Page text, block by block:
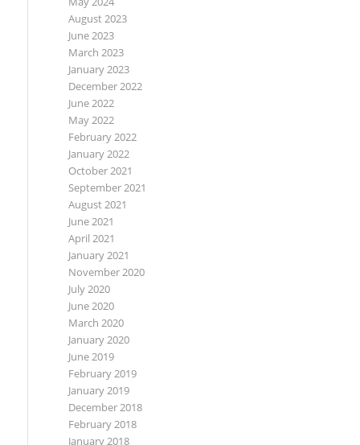
August 2023
June 2023
March 2023
January 2023
December 2022
June 2022
May 2022
February 2022
January 2022
October 2021
September 2021
August 2021
June 2021
April 2021
January 2021
November 2020
July 2020
June 2020
March 2020
January 2020
June 2019
February 2019
January 2019
December 2018
February 2018
January 2018